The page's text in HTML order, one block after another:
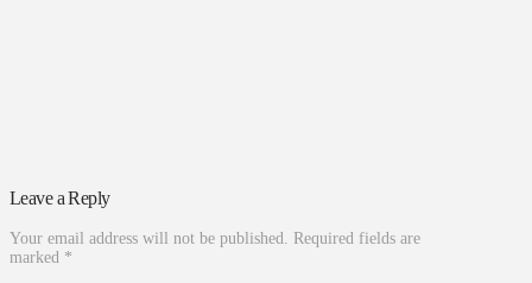
Leave a Reply
Your email address will not be published. Required fields are
marked *